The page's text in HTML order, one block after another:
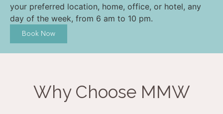
your preferred location, home, office, or hotel, any
day of the week, from 6 am to 10 pm.
Book Now
Why Choose MMW